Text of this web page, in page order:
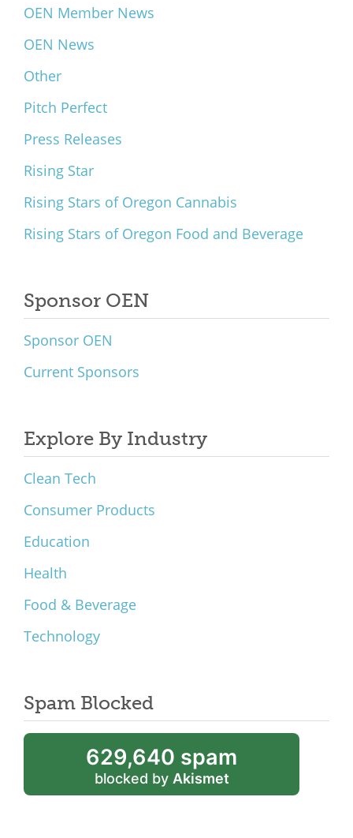
OEN Member News
OEN News
Other
Pitch Perfect
Press Releases
Rising Star
Rising Stars of Oregon Cannabis
Rising Stars of Oregon Food and Beverage
Sponsor OEN
Sponsor OEN
Current Sponsors
Explore By Industry
Clean Tech
Consumer Products
Education
Health
Food & Beverage
Technology
Spam Blocked
629,640 spam
blocked by Akismet